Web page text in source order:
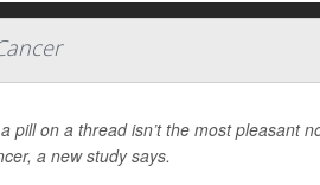
pill on a thread isn’t the most pleasant
a new study says.